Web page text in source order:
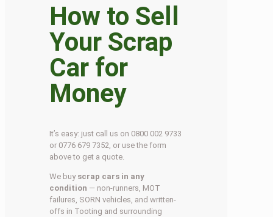
How to Sell
Your Scrap
Car for
Money
It’s easy: just call us on 0800 002 9733
or 0776 679 7352, or use the form
above to get a quote.
We buy scrap cars in any
condition — non-runners, MOT
failures, SORN vehicles, and written-
offs in Tooting and surrounding